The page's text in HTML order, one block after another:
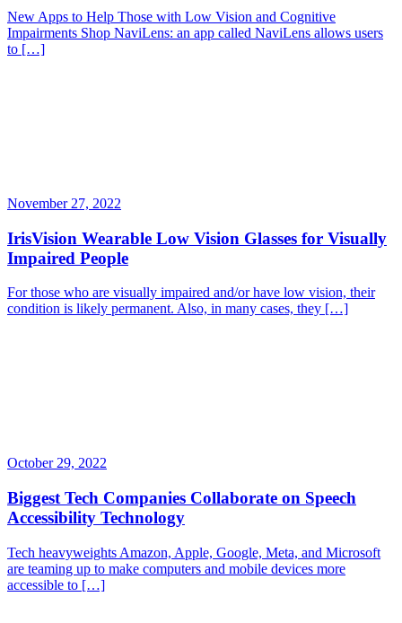
New Apps to Help Those with Low Vision and Cognitive
Impairments Shop NaviLens: an app called NaviLens allows users
to […]
November 27, 2022
IrisVision Wearable Low Vision Glasses for Visually
Impaired People
For those who are visually impaired and/or have low vision, their
condition is likely permanent. Also, in many cases, they […]
October 29, 2022
Biggest Tech Companies Collaborate on Speech
Accessibility Technology
Tech heavyweights Amazon, Apple, Google, Meta, and Microsoft
are teaming up to make computers and mobile devices more
accessible to […]